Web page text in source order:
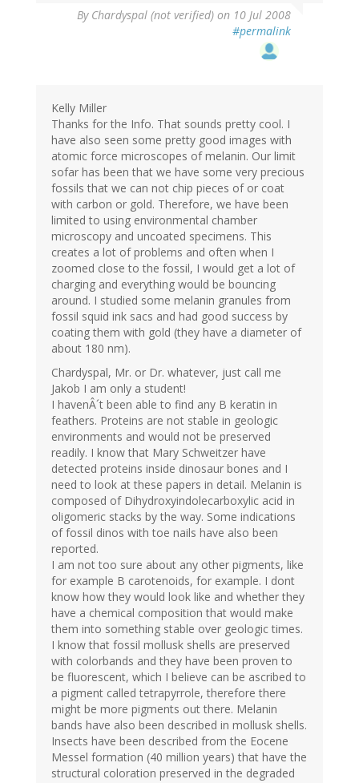
By Chardyspal (not verified) on 10 Jul 2008
#permalink
Kelly Miller
Thanks for the Info. That sounds pretty cool. I
have also seen some pretty good images with
atomic force microscopes of melanin. Our limit
sofar has been that we have some very precious
fossils that we can not chip pieces of or coat
with carbon or gold. Therefore, we have been
limited to using environmental chamber
microscopy and uncoated specimens. This
creates a lot of problems and often when I
zoomed close to the fossil, I would get a lot of
charging and everything would be bouncing
around. I studied some melanin granules from
fossil squid ink sacs and had good success by
coating them with gold (they have a diameter of
about 180 nm).
Chardyspal, Mr. or Dr. whatever, just call me
Jakob I am only a student!
I havenÂ´t been able to find any B keratin in
feathers. Proteins are not stable in geologic
environments and would not be preserved
readily. I know that Mary Schweitzer have
detected proteins inside dinosaur bones and I
need to look at these papers in detail. Melanin is
composed of Dihydroxyindolecarboxylic acid in
oligomeric stacks by the way. Some indications
of fossil dinos with toe nails have also been
reported.
I am not too sure about any other pigments, like
for example B carotenoids, for example. I dont
know how they would look like and whether they
have a chemical composition that would make
them into something stable over geologic times.
I know that fossil mollusk shells are preserved
with colorbands and they have been proven to
be fluorescent, which I believe can be ascribed to
a pigment called tetrapyrrole, therefore there
might be more pigments out there. Melanin
bands have also been described in mollusk shells.
Insects have been described from the Eocene
Messel formation (40 million years) that have the
structural coloration preserved in the degraded